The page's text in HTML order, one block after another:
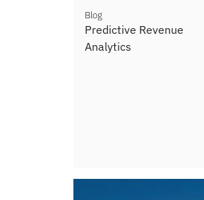
Blog
Predictive Revenue
Analytics